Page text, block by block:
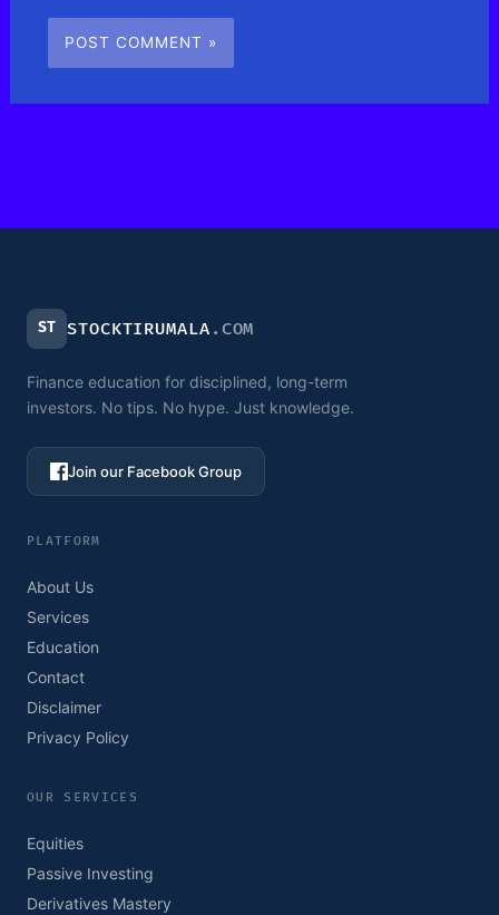
ST STOCKTIRUMALA .COM
Finance education for disciplined, long-term
investors. No tips. No hype. Just knowledge.
Join our Facebook Group
PLATFORM
About Us
Services
Education
Contact
Disclaimer
Privacy Policy
OUR SERVICES
Equities
Passive Investing
Derivatives Mastery